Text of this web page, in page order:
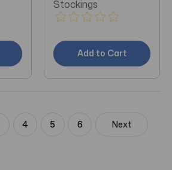
Stockings
Add to Cart
4 5 6 Next